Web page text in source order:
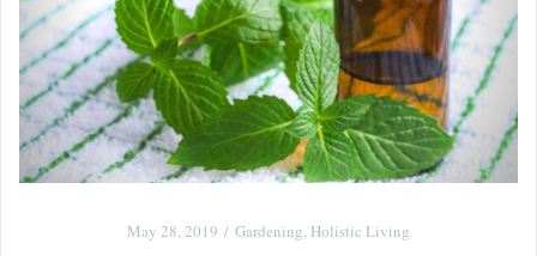
May 28, 2019 Gardening, Holistic Living